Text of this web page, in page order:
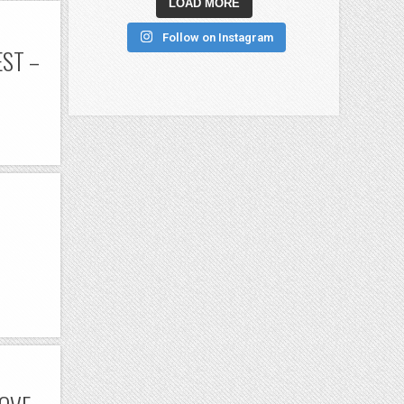
–
LOAD MORE
Follow on Instagram